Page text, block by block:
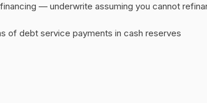
— underwrite assuming you cannot
of debt service payments in cash reserves